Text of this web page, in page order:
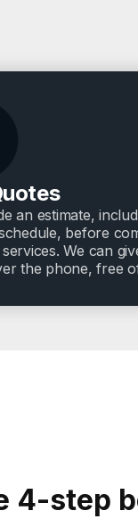
an estimate,
before
We can
the phone, free
4-step